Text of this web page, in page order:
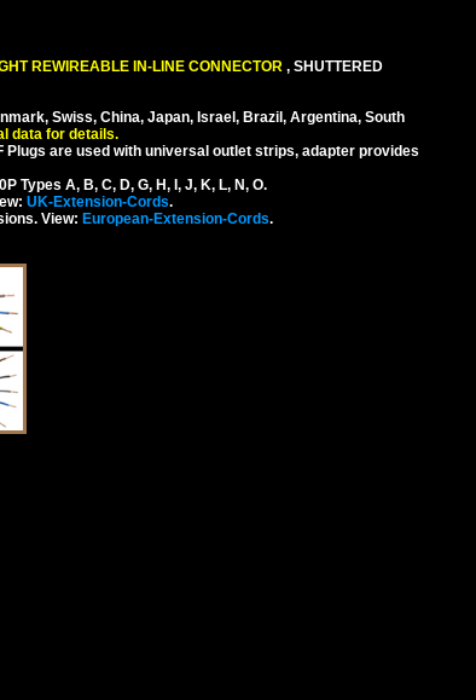
REWIREABLE IN-LINE CONNECTOR , SHUTTERED
Swiss, China, Japan, Israel, Brazil, Argentina, South
data for details.
Plugs are used with universal outlet strips, adapter provides
Types A, B, C, D, G, H, I, J, K, L, N, O.
UK-Extension-Cords.
View: European-Extension-Cords.